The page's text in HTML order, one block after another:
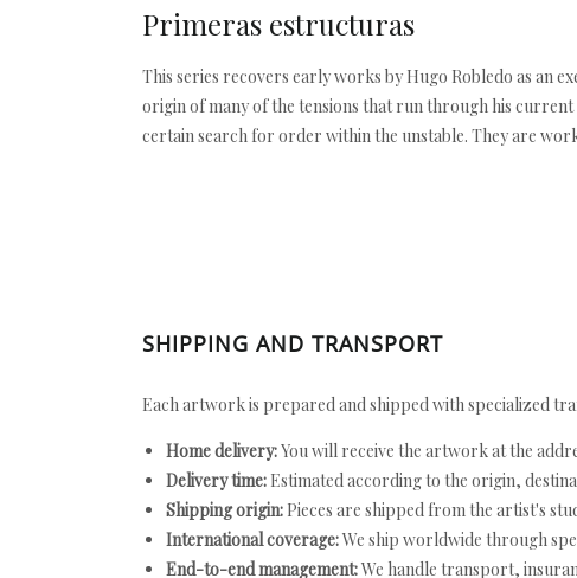
Primeras estructuras
This series recovers early works by Hugo Robledo as an
origin of many of the tensions that run through his
certain search for order within the unstable. They are
SHIPPING AND TRANSPORT
Each artwork is prepared and shipped with specialized
Home delivery:You will receive the artwork at the
Delivery time: Estimated according to the origin,
Shipping origin: Pieces are shipped from the artist's
International coverage:We ship worldwide through
End-to-end management:We handle transport,